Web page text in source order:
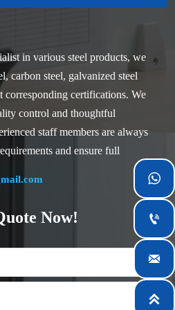
in various steel products, we
carbon steel, galvanized steel
corresponding certifications. We
control and thoughtful
staff members are always
and ensure full
City, Jiangsu Province,
center in China. Our
for over 14 years with rich
steel projects, and are familiar
such as CE, SGS and
for unique
safety, efficiency and
Now!



